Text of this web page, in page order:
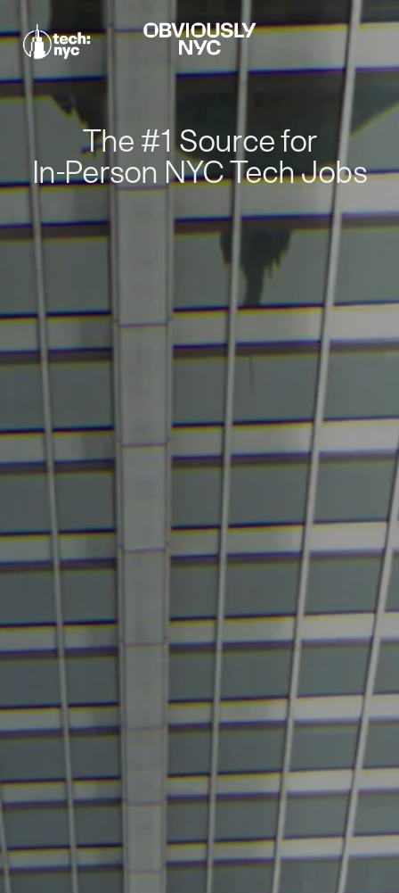
The #1 Source for
In-Person NYC Tech Jobs